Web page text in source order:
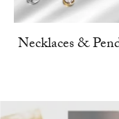
Necklaces &